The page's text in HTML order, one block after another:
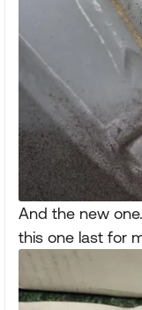
And the new
this one last for